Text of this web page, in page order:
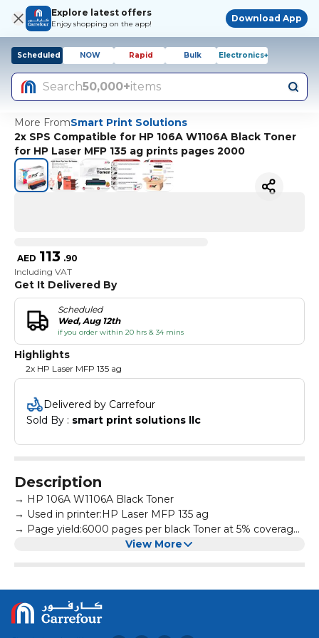
Explore latest offers
Enjoy shopping on the app!
Download App
Scheduled NOW Rapid Bulk Electronics+
Search50,000+items
More FromSmart Print Solutions
2x SPS Compatible for HP 106A W1106A Black Toner
for HP Laser MFP 135 ag prints pages 2000
AED 113 .90
Including VAT
Get It Delivered By
Scheduled
Wed, Aug 12th
if you order within 20 hrs & 34 mins
Highlights
2x HP Laser MFP 135 ag
Delivered by Carrefour
Sold By : smart print solutions llc
Description
→ HP 106A W1106A Black Toner
→ Used in printer:HP Laser MFP 135 ag
→ Page yield:6000 pages per black Toner at 5% coverage
→ All products are made according to the international
high definition and will not fade, suitable for homes,
hospitals, schools, governments, trading companies,
financial companies and more scenes
→ Warm Tips: Avoid environments where temperature
View More